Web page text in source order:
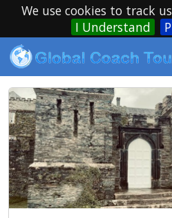
We use cookies to track
I Understand